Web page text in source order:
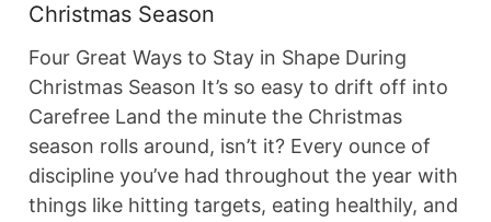
Christmas Season
Four Great Ways to Stay in Shape During
Christmas Season It’s so easy to drift off into
Carefree Land the minute the Christmas
season rolls around, isn’t it? Every ounce of
discipline you’ve had throughout the year with
things like hitting targets, eating healthily, and